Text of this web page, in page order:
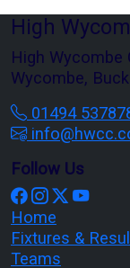
High
High Wycombe
Wycombe,
01494
Follow Us
Home
Fixtures &
Teams